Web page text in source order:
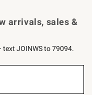
arrivals, sales &
JOINWS to 79094.